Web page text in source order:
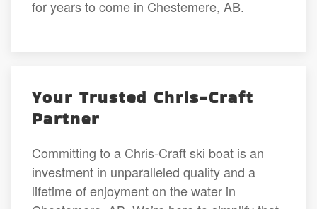
for years to come in Chestemere, AB.
Your Trusted Chris-Craft
Partner
Committing to a Chris-Craft ski boat is an
investment in unparalleled quality and a
lifetime of enjoyment on the water in